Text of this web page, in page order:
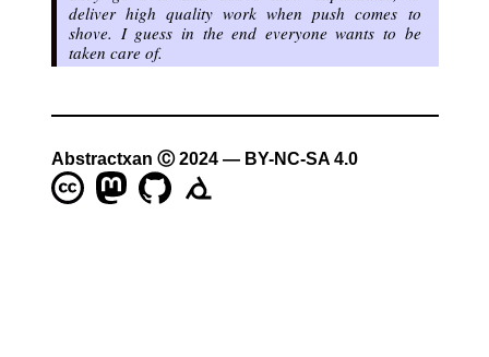
deliver high quality work when push comes to
shove. I guess in the end everyone wants to be
taken care of.
Abstractxan Ⓒ 2024 — BY-NC-SA 4.0